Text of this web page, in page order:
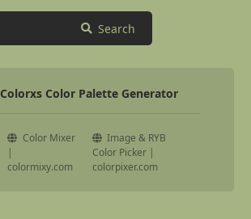
Search
Colorxs Color Palette Generator
Color Mixer
|
colormixy.com
Image & RYB
Color Picker |
colorpixer.com